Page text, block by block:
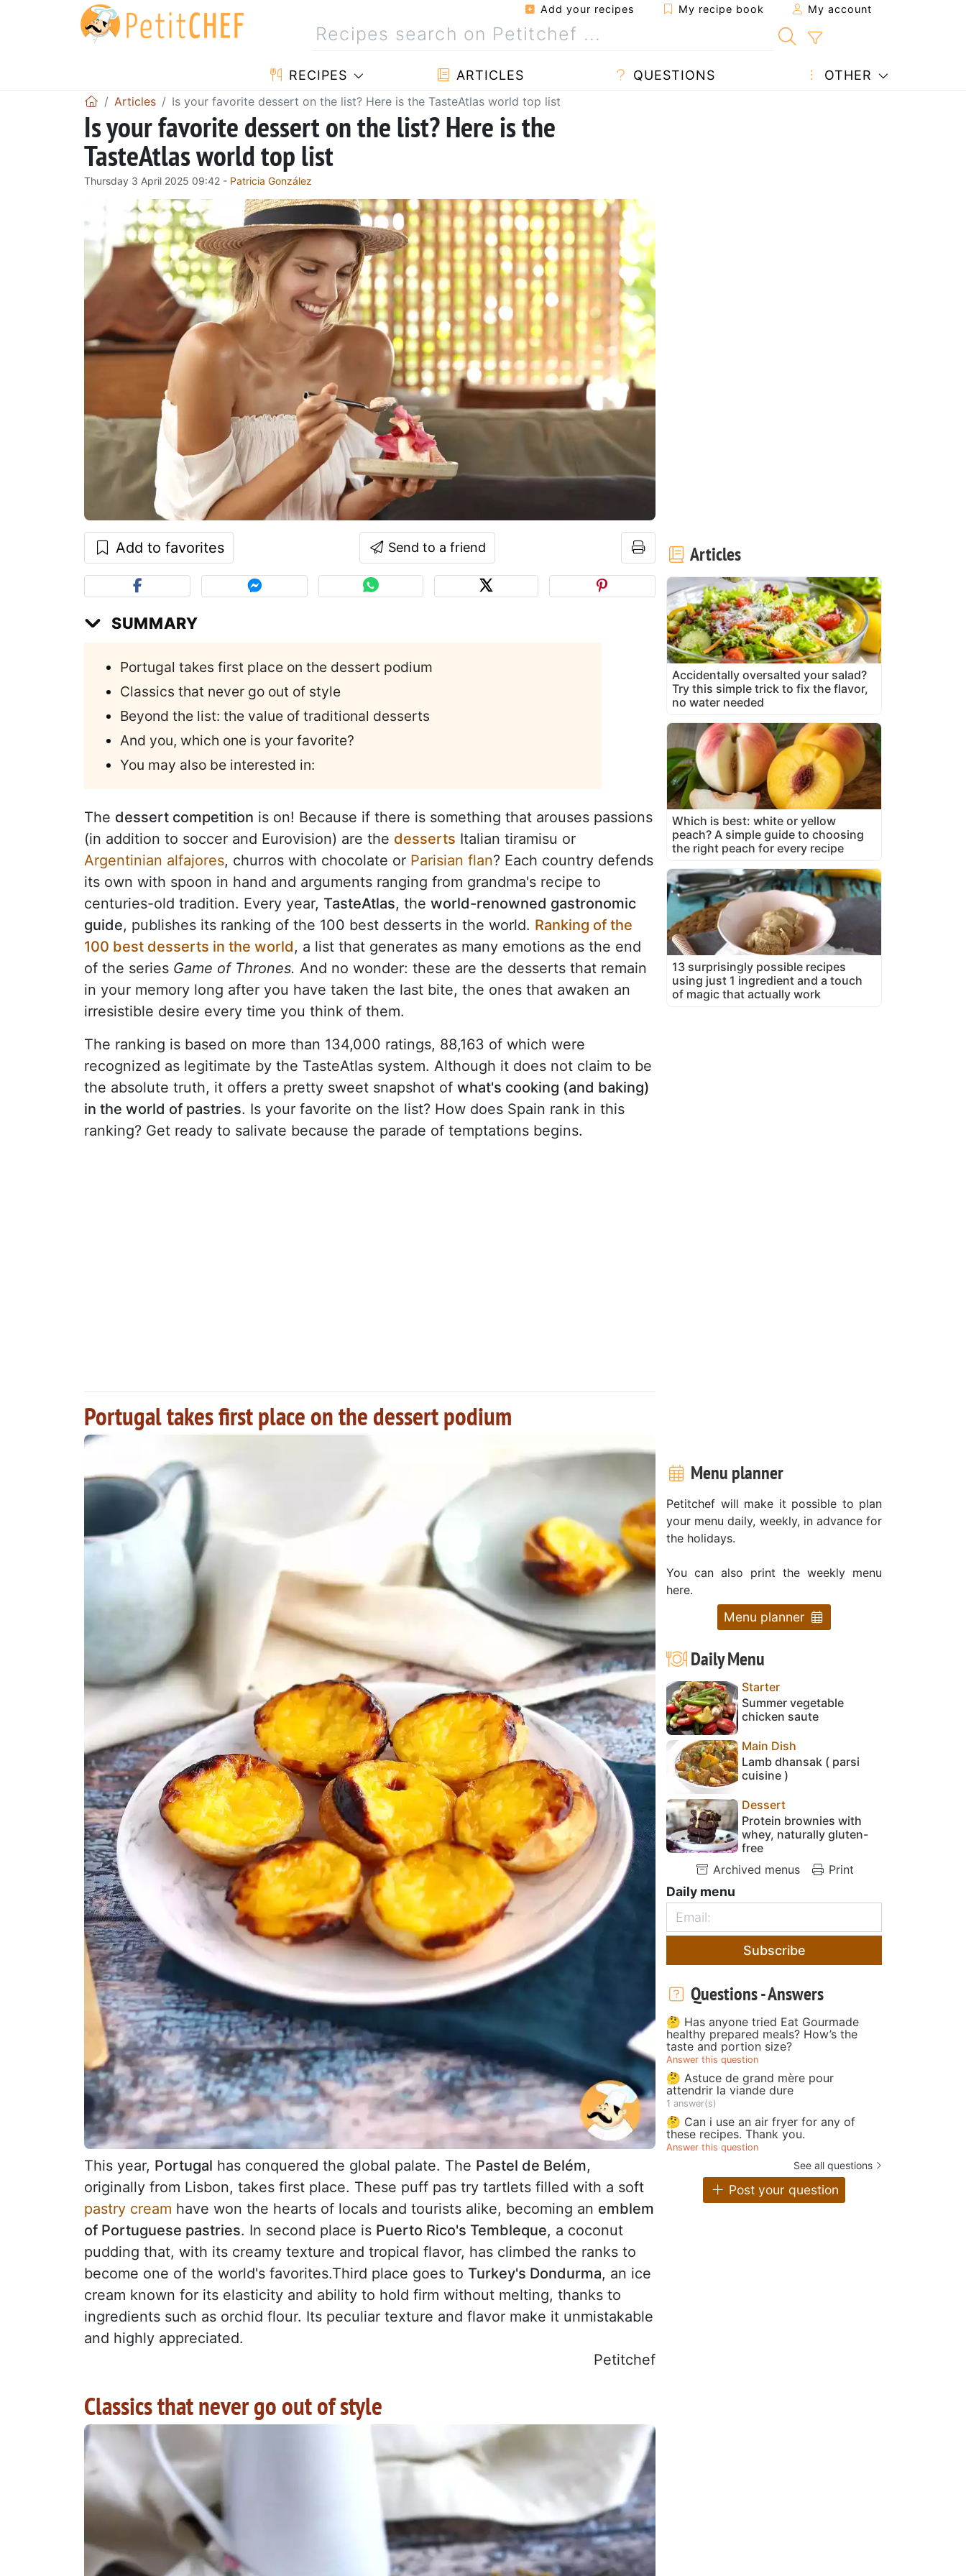
Add your recipes My recipe book My account
RECIPES ARTICLES QUESTIONS OTHER
Articles Is your favorite dessert on the list? Here is the TasteAtlas world top list
Is your favorite dessert on the list? Here is the
TasteAtlas world top list
Thursday 3 April 2025 09:42 - Patricia González
Add to favorites Send to a friend
SUMMARY
Portugal takes first place on the dessert podium
Classics that never go out of style
Beyond the list: the value of traditional desserts
And you, which one is your favorite?
You may also be interested in:
The dessert competition is on! Because if there is something that arouses passions
(in addition to soccer and Eurovision) are the desserts Italian tiramisu or
Argentinian alfajores, churros with chocolate or Parisian flan? Each country defends
its own with spoon in hand and arguments ranging from grandma's recipe to
centuries-old tradition. Every year, TasteAtlas, the world-renowned gastronomic
guide, publishes its ranking of the 100 best desserts in the world. Ranking of the
100 best desserts in the world, a list that generates as many emotions as the end
of the series Game of Thrones. And no wonder: these are the desserts that remain
in your memory long after you have taken the last bite, the ones that awaken an
irresistible desire every time you think of them.
The ranking is based on more than 134,000 ratings, 88,163 of which were
recognized as legitimate by the TasteAtlas system. Although it does not claim to be
the absolute truth, it offers a pretty sweet snapshot of what's cooking (and baking)
in the world of pastries. Is your favorite on the list? How does Spain rank in this
ranking? Get ready to salivate because the parade of temptations begins.
Portugal takes first place on the dessert podium
This year, Portugal has conquered the global palate. The Pastel de Belém,
originally from Lisbon, takes first place. These puff pas try tartlets filled with a soft
pastry cream have won the hearts of locals and tourists alike, becoming an emblem
of Portuguese pastries. In second place is Puerto Rico's Tembleque, a coconut
pudding that, with its creamy texture and tropical flavor, has climbed the ranks to
become one of the world's favorites.Third place goes to Turkey's Dondurma, an ice
cream known for its elasticity and ability to hold firm without melting, thanks to
ingredients such as orchid flour. Its peculiar texture and flavor make it unmistakable
and highly appreciated.
Petitchef
Classics that never go out of style
Articles
Accidentally oversalted your salad?
Try this simple trick to fix the flavor,
no water needed
Which is best: white or yellow
peach? A simple guide to choosing
the right peach for every recipe
13 surprisingly possible recipes
using just 1 ingredient and a touch
of magic that actually work
Menu planner
Petitchef will make it possible to plan
your menu daily, weekly, in advance for
the holidays.
You can also print the weekly menu
here.
Menu planner
Daily Menu
Starter
Summer vegetable
chicken saute
Main Dish
Lamb dhansak ( parsi
cuisine )
Dessert
Protein brownies with
whey, naturally gluten-
free
Archived menus
Print
Daily menu
Subscribe
Questions - Answers
🤔 Has anyone tried Eat Gourmade
healthy prepared meals? How’s the
taste and portion size?
Answer this question
🤔 Astuce de grand mère pour
attendrir la viande dure
1 answer(s)
🤔 Can i use an air fryer for any of
these recipes. Thank you.
Answer this question
See all questions
Post your question